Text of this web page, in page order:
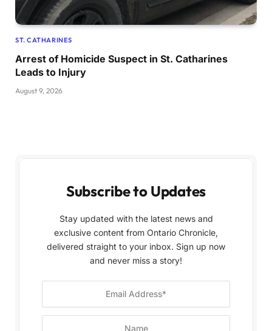
ST. CATHARINES
Arrest of Homicide Suspect in St. Catharines
Leads to Injury
August 9, 2026
Subscribe to Updates
Stay updated with the latest news and
exclusive content from Ontario Chronicle,
delivered straight to your inbox. Sign up now
and never miss a story!